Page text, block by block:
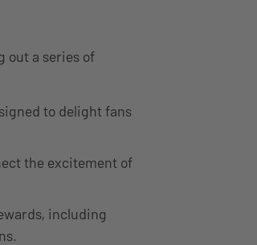
out a series of
to delight fans
the excitement of
including